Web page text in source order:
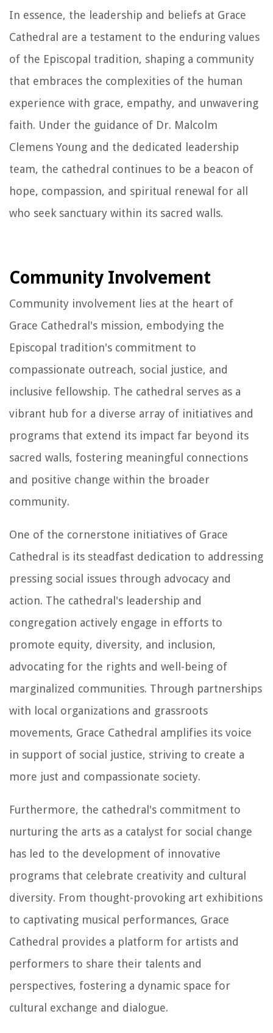
In essence, the leadership and beliefs at Grace
Cathedral are a testament to the enduring values
of the Episcopal tradition, shaping a community
that embraces the complexities of the human
experience with grace, empathy, and unwavering
faith. Under the guidance of Dr. Malcolm
Clemens Young and the dedicated leadership
team, the cathedral continues to be a beacon of
hope, compassion, and spiritual renewal for all
who seek sanctuary within its sacred walls.
Community Involvement
Community involvement lies at the heart of
Grace Cathedral's mission, embodying the
Episcopal tradition's commitment to
compassionate outreach, social justice, and
inclusive fellowship. The cathedral serves as a
vibrant hub for a diverse array of initiatives and
programs that extend its impact far beyond its
sacred walls, fostering meaningful connections
and positive change within the broader
community.
One of the cornerstone initiatives of Grace
Cathedral is its steadfast dedication to addressing
pressing social issues through advocacy and
action. The cathedral's leadership and
congregation actively engage in efforts to
promote equity, diversity, and inclusion,
advocating for the rights and well-being of
marginalized communities. Through partnerships
with local organizations and grassroots
movements, Grace Cathedral amplifies its voice
in support of social justice, striving to create a
more just and compassionate society.
Furthermore, the cathedral's commitment to
nurturing the arts as a catalyst for social change
has led to the development of innovative
programs that celebrate creativity and cultural
diversity. From thought-provoking art exhibitions
to captivating musical performances, Grace
Cathedral provides a platform for artists and
performers to share their talents and
perspectives, fostering a dynamic space for
cultural exchange and dialogue.